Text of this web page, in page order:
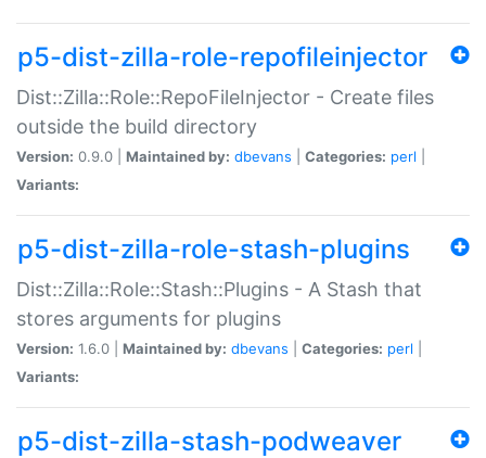
p5-dist-zilla-role-repofileinjector
Dist::Zilla::Role::RepoFileInjector - Create files
outside the build directory
Version: 0.9.0 | Maintained by: dbevans Categories: perl
Variants:
p5-dist-zilla-role-stash-plugins
Dist::Zilla::Role::Stash::Plugins - A Stash that
stores arguments for plugins
Version: 1.6.0 | Maintained by: dbevans Categories: perl
Variants:
p5-dist-zilla-stash-podweaver